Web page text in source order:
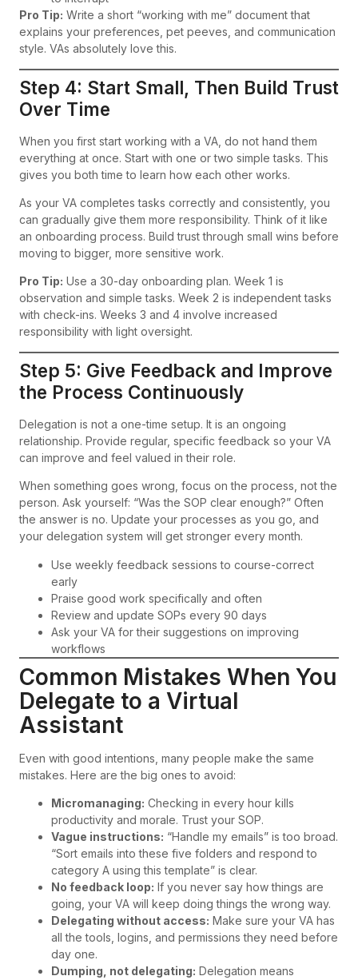
Pro Tip: Write a short “working with me” document that
explains your preferences, pet peeves, and communication
style. VAs absolutely love this.
Step 4: Start Small, Then Build Trust
Over Time
When you first start working with a VA, do not hand them
everything at once. Start with one or two simple tasks. This
gives you both time to learn how each other works.
As your VA completes tasks correctly and consistently, you
can gradually give them more responsibility. Think of it like
an onboarding process. Build trust through small wins before
moving to bigger, more sensitive work.
Pro Tip: Use a 30-day onboarding plan. Week 1 is
observation and simple tasks. Week 2 is independent tasks
with check-ins. Weeks 3 and 4 involve increased
responsibility with light oversight.
Step 5: Give Feedback and Improve
the Process Continuously
Delegation is not a one-time setup. It is an ongoing
relationship. Provide regular, specific feedback so your VA
can improve and feel valued in their role.
When something goes wrong, focus on the process, not the
person. Ask yourself: “Was the SOP clear enough?” Often
the answer is no. Update your processes as you go, and
your delegation system will get stronger every month.
Use weekly feedback sessions to course-correct
early
Praise good work specifically and often
Review and update SOPs every 90 days
Ask your VA for their suggestions on improving
workflows
Common Mistakes When You
Delegate to a Virtual
Assistant
Even with good intentions, many people make the same
mistakes. Here are the big ones to avoid:
Micromanaging: Checking in every hour kills
productivity and morale. Trust your SOP.
Vague instructions: “Handle my emails” is too broad.
“Sort emails into these five folders and respond to
category A using this template” is clear.
No feedback loop: If you never say how things are
going, your VA will keep doing things the wrong way.
Delegating without access: Make sure your VA has
all the tools, logins, and permissions they need before
day one.
Dumping, not delegating: Delegation means